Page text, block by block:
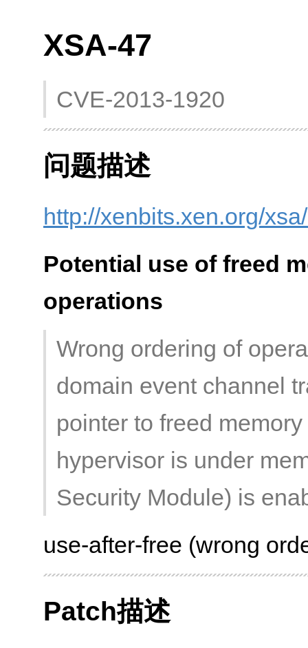
XSA-47
CVE-2013-1920
问题描述
http://xenbits.xen.org/
Potential use of freed
operations
Wrong ordering of
domain event channel
pointer to freed
hypervisor is under
Security Module) is
use-after-free (wrong
Patch描述